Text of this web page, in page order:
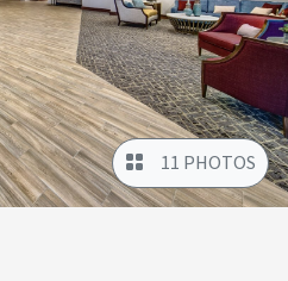
11 PHOTOS